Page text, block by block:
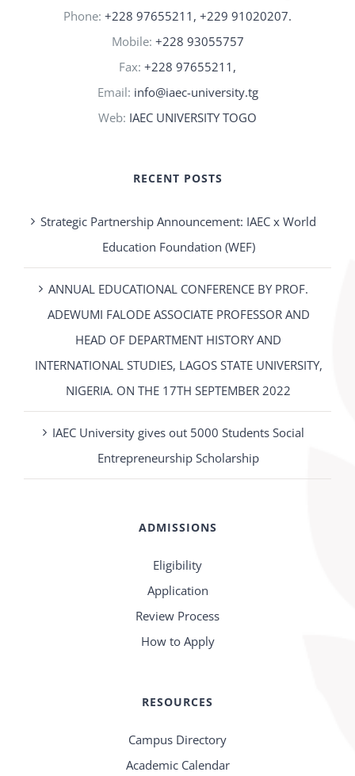
Phone: +228 97655211, +229 91020207.
Mobile: +228 93055757
Fax: +228 97655211,
Email: info@iaec-university.tg
Web: IAEC UNIVERSITY TOGO
RECENT POSTS
Strategic Partnership Announcement: IAEC x World
Education Foundation (WEF)
ANNUAL EDUCATIONAL CONFERENCE BY PROF.
ADEWUMI FALODE ASSOCIATE PROFESSOR AND
HEAD OF DEPARTMENT HISTORY AND
INTERNATIONAL STUDIES, LAGOS STATE UNIVERSITY,
NIGERIA. ON THE 17TH SEPTEMBER 2022
IAEC University gives out 5000 Students Social
Entrepreneurship Scholarship
ADMISSIONS
Eligibility
Application
Review Process
How to Apply
RESOURCES
Campus Directory
Academic Calendar